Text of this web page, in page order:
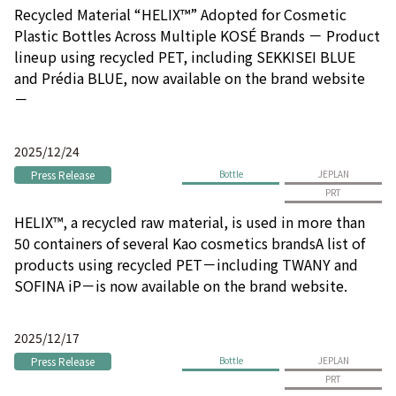
Recycled Material “HELIX™” Adopted for Cosmetic
Plastic Bottles Across Multiple KOSÉ Brands － Product
lineup using recycled PET, including SEKKISEI BLUE
and Prédia BLUE, now available on the brand website
－
2025/12/24
Press Release Bottle
JEPLAN
PRT
HELIX™, a recycled raw material, is used in more than
50 containers of several Kao cosmetics brandsA list of
products using recycled PET－including TWANY and
SOFINA iP－is now available on the brand website.
2025/12/17
Press Release Bottle
JEPLAN
PRT